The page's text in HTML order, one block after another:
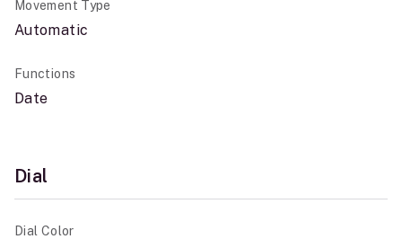
Movement Type
Automatic
Functions
Date
Dial
Dial Color